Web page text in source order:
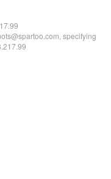
specifying